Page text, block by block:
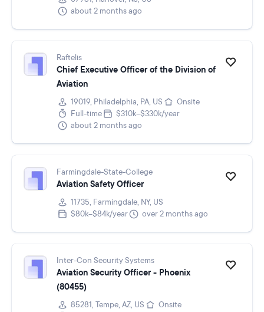
about 2 months ago
Raftelis
Chief Executive Officer of the Division of
Aviation
19019, Philadelphia, PA, US
Onsite
Full-time
$310k–$330k/year
about 2 months ago
Farmingdale-State-College
Aviation Safety Officer
11735, Farmingdale, NY, US
$80k–$84k/year
over 2 months ago
Inter-Con Security Systems
Aviation Security Officer - Phoenix
(80455)
85281, Tempe, AZ, US
Onsite